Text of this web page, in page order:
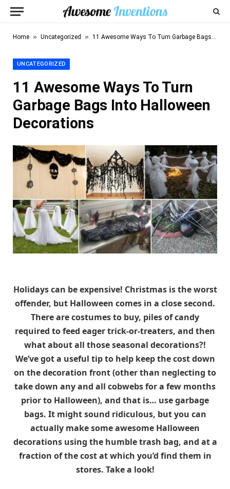
Home » Uncategorized » 11 Awesome Ways To Turn Garbage Bags Into Halloween Decorations
UNCATEGORIZED
11 Awesome Ways To Turn
Garbage Bags Into Halloween
Decorations
Holidays can be expensive! Christmas is the worst
offender, but Halloween comes in a close second.
There are costumes to buy, piles of candy
required to feed eager trick-or-treaters, and then
what about all those seasonal decorations?!
We’ve got a useful tip to help keep the cost down
on the decoration front (other than neglecting to
take down any and all cobwebs for a few months
prior to Halloween), and that is… use garbage
bags. It might sound ridiculous, but you can
actually make some awesome Halloween
decorations using the humble trash bag, and at a
fraction of the cost at which you’d find them in
stores. Take a look!